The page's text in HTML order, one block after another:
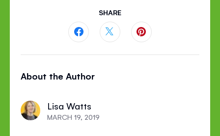
SHARE
page
Facebook
About the Author
Lisa Watts
MARCH 19, 2019